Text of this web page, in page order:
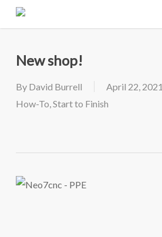
Skip
contentNew shop!
By David Burrell April 22, 2021
How-To,Start to Finish